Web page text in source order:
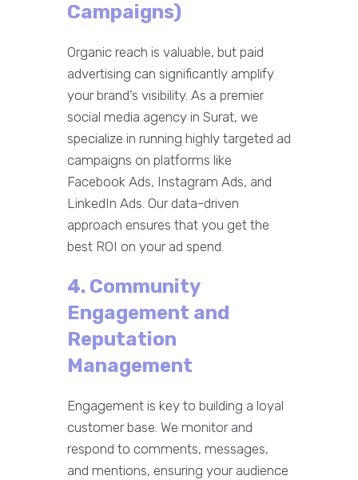
Campaigns)
Organic reach is valuable, but paid
advertising can significantly amplify
your brand’s visibility. As a premier
social media agency in Surat, we
specialize in running highly targeted ad
campaigns on platforms like
Facebook Ads, Instagram Ads, and
LinkedIn Ads. Our data-driven
approach ensures that you get the
best ROI on your ad spend.
4. Community
Engagement and
Reputation
Management
Engagement is key to building a loyal
customer base. We monitor and
respond to comments, messages,
and mentions, ensuring your audience